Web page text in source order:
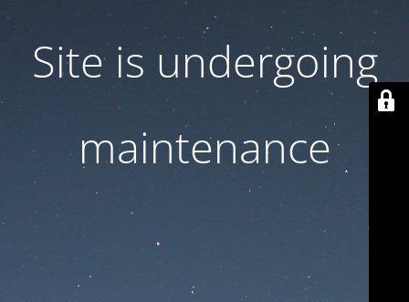
Site is undergoing
maintenance